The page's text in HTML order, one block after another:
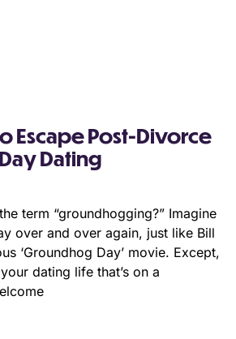
Escape Post-Divorce
Dating
term “groundhogging?” Imagine
over and over again, just like Bill
‘Groundhog Day’ movie. Except,
dating life that’s on a